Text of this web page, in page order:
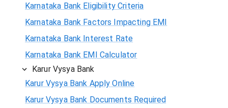
Karnataka Bank Eligibility Criteria
Karnataka Bank Factors Impacting EMI
Karnataka Bank Interest Rate
Karnataka Bank EMI Calculator
Karur Vysya Bank
Karur Vysya Bank Apply Online
Karur Vysya Bank Documents Required